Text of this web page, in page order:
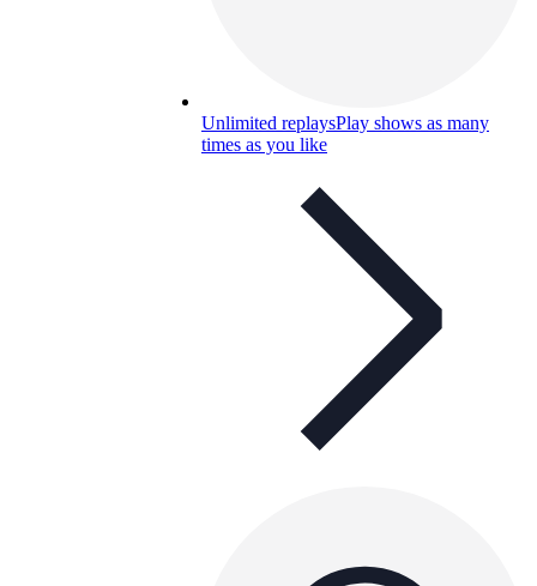
Unlimited replaysPlay shows as many
times as you like